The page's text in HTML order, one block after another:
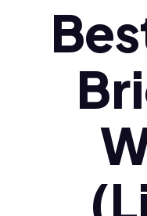
Türkçe (tr)
Ελληνικά (el)